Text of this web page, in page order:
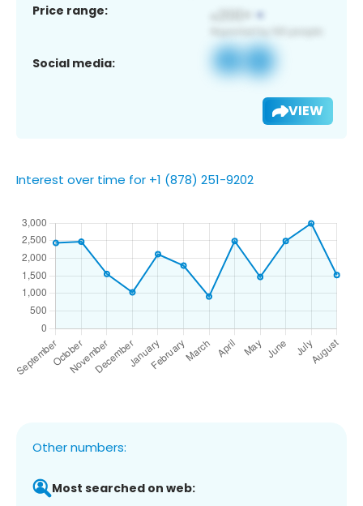
Price range:
Social media:
VIEW
Interest over time for +1 (878) 251-9202
Other numbers:
Most searched on web: